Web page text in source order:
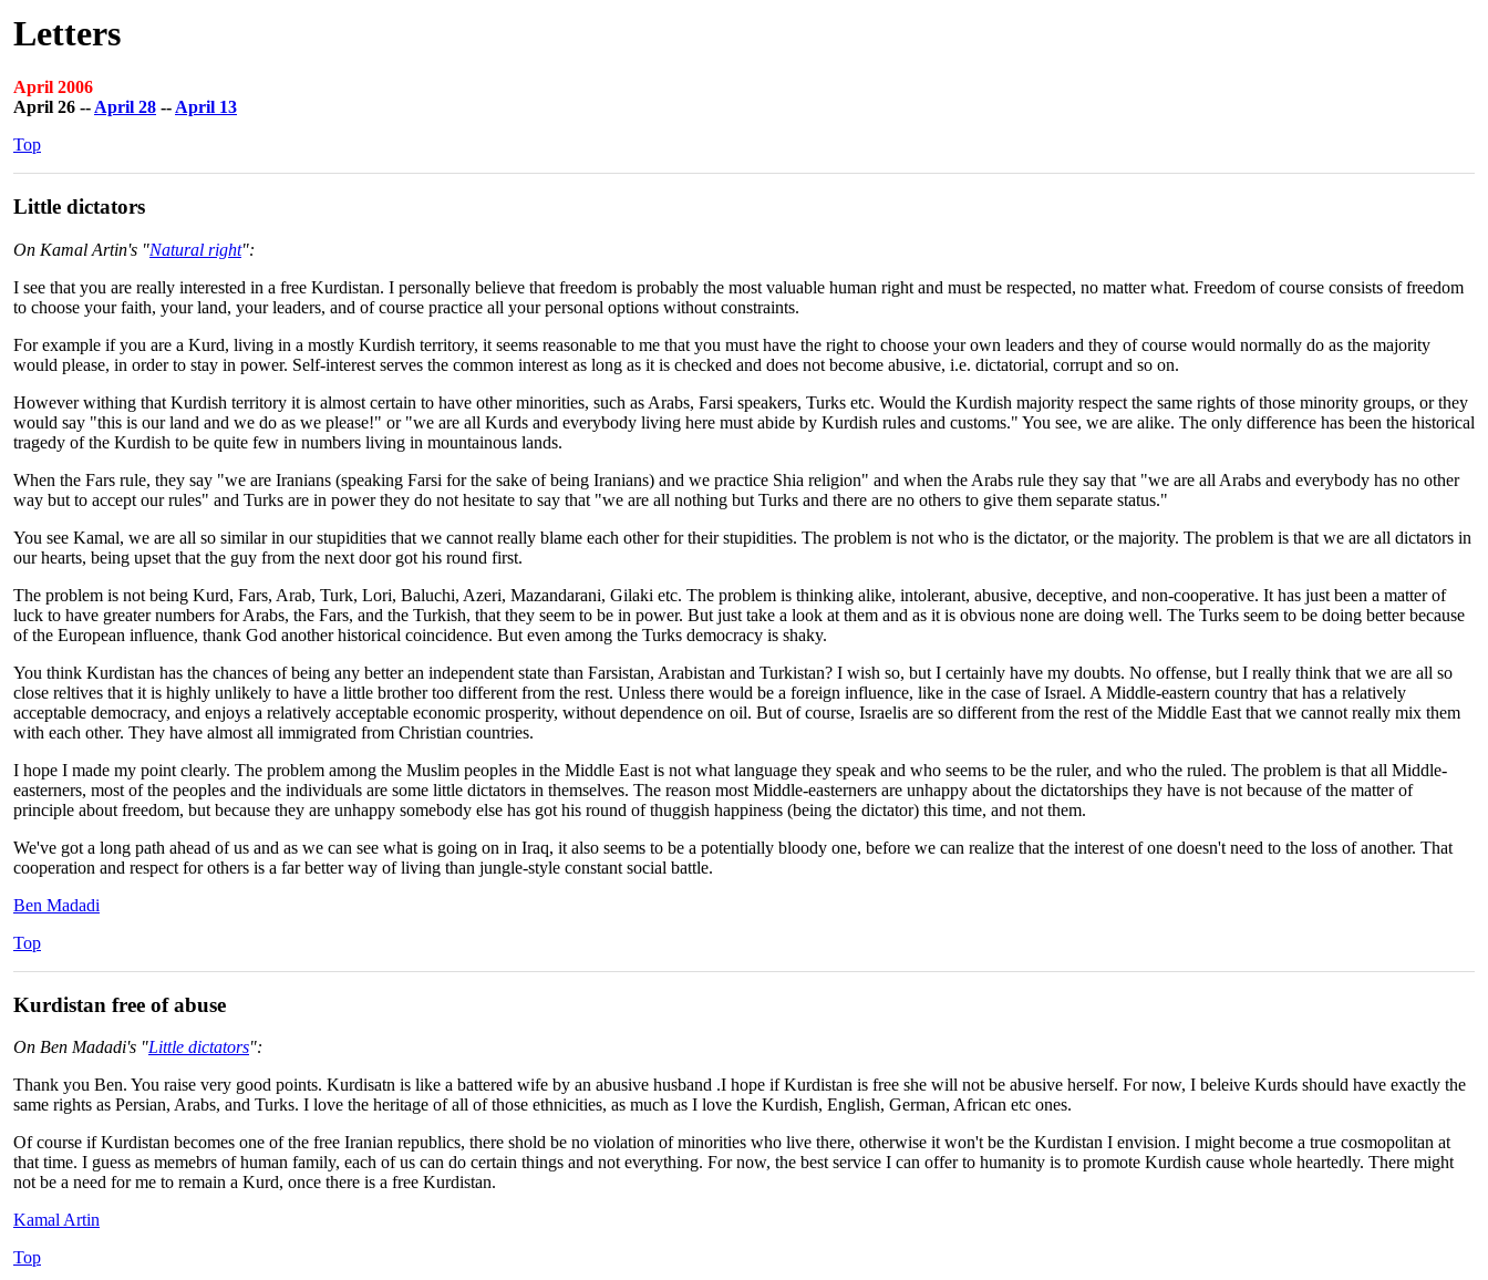
Letters
April 2006
April 26 --April 28 --April 13
Top
Little dictators
On Kamal Artin's "Natural right":
I see that you are really interested in a free Kurdistan. I personally believe that freedom is probably the most valuable human right and must be respected, no matter what. Freedom of course consists of freedom
to choose your faith, your land, your leaders, and of course practice all your personal options without constraints.
For example if you are a Kurd, living in a mostly Kurdish territory, it seems reasonable to me that you must have the right to choose your own leaders and they of course would normally do as the majority
would please, in order to stay in power. Self-interest serves the common interest as long as it is checked and does not become abusive, i.e. dictatorial, corrupt and so on.
However withing that Kurdish territory it is almost certain to have other minorities, such as Arabs, Farsi speakers, Turks etc. Would the Kurdish majority respect the same rights of those minority groups, or they
would say "this is our land and we do as we please!" or "we are all Kurds and everybody living here must abide by Kurdish rules and customs." You see, we are alike. The only difference has been the historical
tragedy of the Kurdish to be quite few in numbers living in mountainous lands.
When the Fars rule, they say "we are Iranians (speaking Farsi for the sake of being Iranians) and we practice Shia religion" and when the Arabs rule they say that "we are all Arabs and everybody has no other
way but to accept our rules" and Turks are in power they do not hesitate to say that "we are all nothing but Turks and there are no others to give them separate status."
You see Kamal, we are all so similar in our stupidities that we cannot really blame each other for their stupidities. The problem is not who is the dictator, or the majority. The problem is that we are all dictators in
our hearts, being upset that the guy from the next door got his round first.
The problem is not being Kurd, Fars, Arab, Turk, Lori, Baluchi, Azeri, Mazandarani, Gilaki etc. The problem is thinking alike, intolerant, abusive, deceptive, and non-cooperative. It has just been a matter of
luck to have greater numbers for Arabs, the Fars, and the Turkish, that they seem to be in power. But just take a look at them and as it is obvious none are doing well. The Turks seem to be doing better because
of the European influence, thank God another historical coincidence. But even among the Turks democracy is shaky.
You think Kurdistan has the chances of being any better an independent state than Farsistan, Arabistan and Turkistan? I wish so, but I certainly have my doubts. No offense, but I really think that we are all so
close reltives that it is highly unlikely to have a little brother too different from the rest. Unless there would be a foreign influence, like in the case of Israel. A Middle-eastern country that has a relatively
acceptable democracy, and enjoys a relatively acceptable economic prosperity, without dependence on oil. But of course, Israelis are so different from the rest of the Middle East that we cannot really mix them
with each other. They have almost all immigrated from Christian countries.
I hope I made my point clearly. The problem among the Muslim peoples in the Middle East is not what language they speak and who seems to be the ruler, and who the ruled. The problem is that all Middle-
easterners, most of the peoples and the individuals are some little dictators in themselves. The reason most Middle-easterners are unhappy about the dictatorships they have is not because of the matter of
principle about freedom, but because they are unhappy somebody else has got his round of thuggish happiness (being the dictator) this time, and not them.
We've got a long path ahead of us and as we can see what is going on in Iraq, it also seems to be a potentially bloody one, before we can realize that the interest of one doesn't need to the loss of another. That
cooperation and respect for others is a far better way of living than jungle-style constant social battle.
Ben Madadi
Top
Kurdistan free of abuse
On Ben Madadi's "Little dictators":
Thank you Ben. You raise very good points. Kurdisatn is like a battered wife by an abusive husband .I hope if Kurdistan is free she will not be abusive herself. For now, I beleive Kurds should have exactly the
same rights as Persian, Arabs, and Turks. I love the heritage of all of those ethnicities, as much as I love the Kurdish, English, German, African etc ones.
Of course if Kurdistan becomes one of the free Iranian republics, there shold be no violation of minorities who live there, otherwise it won't be the Kurdistan I envision. I might become a true cosmopolitan at
that time. I guess as memebrs of human family, each of us can do certain things and not everything. For now, the best service I can offer to humanity is to promote Kurdish cause whole heartedly. There might
not be a need for me to remain a Kurd, once there is a free Kurdistan.
Kamal Artin
Top